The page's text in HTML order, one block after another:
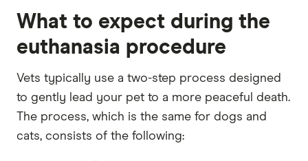
What to expect during the
euthanasia procedure
Vets typically use a two-step process designed
to gently lead your pet to a more peaceful death.
The process, which is the same for dogs and
cats, consists of the following: